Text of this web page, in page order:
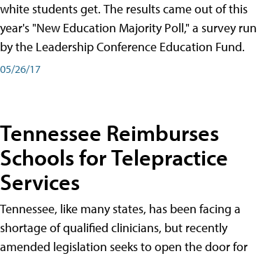
white students get. The results came out of this
year's "New Education Majority Poll," a survey run
by the Leadership Conference Education Fund.
05/26/17
Tennessee Reimburses
Schools for Telepractice
Services
Tennessee, like many states, has been facing a
shortage of qualified clinicians, but recently
amended legislation seeks to open the door for